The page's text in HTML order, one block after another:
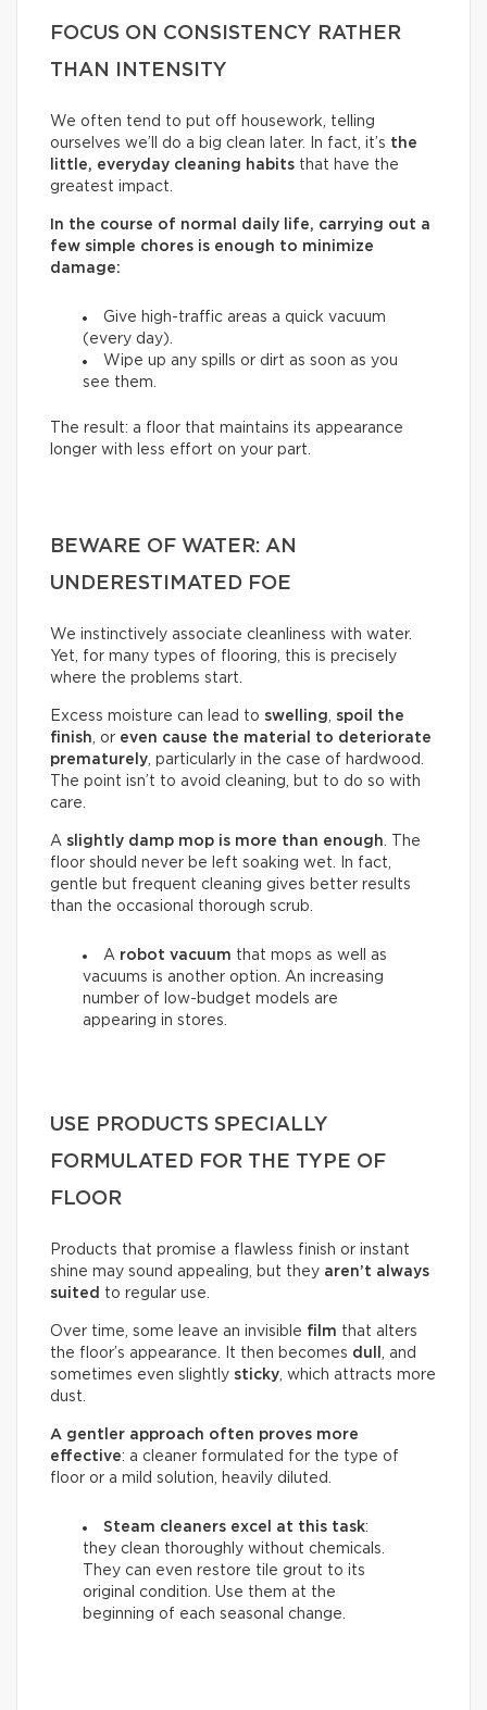
FOCUS ON CONSISTENCY RATHER
THAN INTENSITY
We often tend to put off housework, telling
ourselves we’ll do a big clean later. In fact, it’s the
little, everyday cleaning habits that have the
greatest impact.
In the course of normal daily life, carrying out a
few simple chores is enough to minimize
damage:
Give high-traffic areas a quick vacuum
(every day).
Wipe up any spills or dirt as soon as you
see them.
The result: a floor that maintains its appearance
longer with less effort on your part.
BEWARE OF WATER: AN
UNDERESTIMATED FOE
We instinctively associate cleanliness with water.
Yet, for many types of flooring, this is precisely
where the problems start.
Excess moisture can lead to swelling spoil the
finish , or even cause the material to deteriorate
prematurely , particularly in the case of hardwood.
The point isn’t to avoid cleaning, but to do so with
care.
A slightly damp mop is more than enough . The
floor should never be left soaking wet. In fact,
gentle but frequent cleaning gives better results
than the occasional thorough scrub.
A robot vacuum that mops as well as
vacuums is another option. An increasing
number of low-budget models are
appearing in stores.
USE PRODUCTS SPECIALLY
FORMULATED FOR THE TYPE OF
FLOOR
Products that promise a flawless finish or instant
shine may sound appealing, but they aren’t always
suited to regular use.
Over time, some leave an invisible film that alters
the floor’s appearance. It then becomes dull
, and
sometimes even slightly sticky , which attracts more
dust.
A gentler approach often proves more
effective: a cleaner formulated for the type of
floor or a mild solution, heavily diluted.
Steam cleaners excel at this task:
they clean thoroughly without chemicals.
They can even restore tile grout to its
original condition. Use them at the
beginning of each seasonal change.